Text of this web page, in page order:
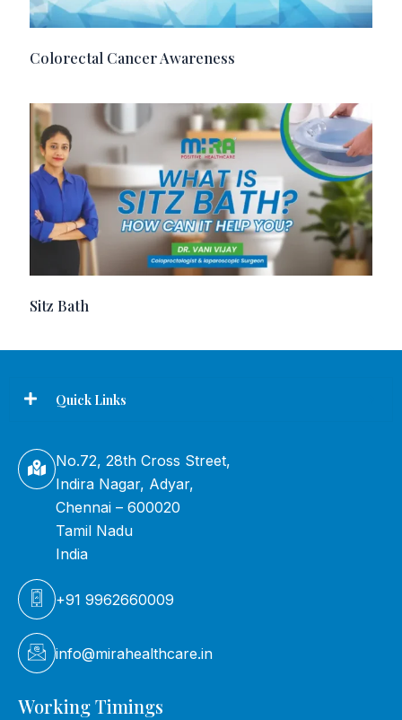
Colorectal Cancer Awareness
Sitz Bath
Quick Links
No.72, 28th Cross Street,
Indira Nagar, Adyar,
Chennai – 600020
Tamil Nadu
India
+91 9962660009
info@mirahealthcare.in
Working Timings